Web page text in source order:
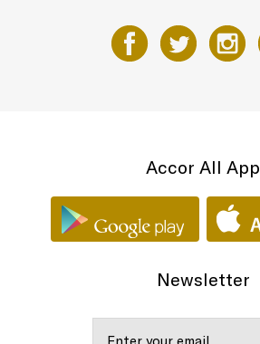
Accor All App
Newsletter